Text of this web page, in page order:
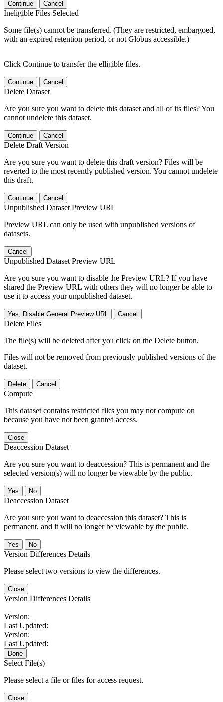
Continue Cancel
Ineligible Files Selected
Some file(s) cannot be transferred. (They are restricted, embargoed,
with an expired retention period, or not Globus accessible.)
Click Continue to transfer the elligible files.
Continue Cancel
Delete Dataset
Are you sure you want to delete this dataset and all of its files? You
cannot undelete this dataset.
Continue Cancel
Delete Draft Version
Are you sure you want to delete this draft version? Files will be
reverted to the most recently published version. You cannot undelete
this draft.
Continue Cancel
Unpublished Dataset Preview URL
Preview URL can only be used with unpublished versions of
datasets.
Cancel
Unpublished Dataset Preview URL
Are you sure you want to disable the Preview URL? If you have
shared the Preview URL with others they will no longer be able to
use it to access your unpublished dataset.
Yes, Disable General Preview URL Cancel
Delete Files
The file(s) will be deleted after you click on the Delete button.
Files will not be removed from previously published versions of the
dataset.
Delete Cancel
Compute
This dataset contains restricted files you may not compute on
because you have not been granted access.
Close
Deaccession Dataset
Are you sure you want to deaccession? This is permanent and the
selected version(s) will no longer be viewable by the public.
No
Deaccession Dataset
Are you sure you want to deaccession this dataset? This is
permanent, and it will no longer be viewable by the public.
No
Version Differences Details
Please select two versions to view the differences.
Close
Version Differences Details
Version:
Last Updated:
Version:
Last Updated:
Done
Select File(s)
Please select a file or files for access request.
Close